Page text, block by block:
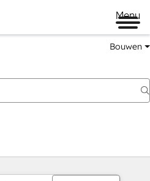
Menu
Bouwen